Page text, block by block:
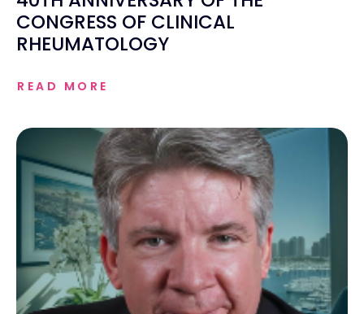
CONGRESS OF CLINICAL
RHEUMATOLOGY
READ MORE